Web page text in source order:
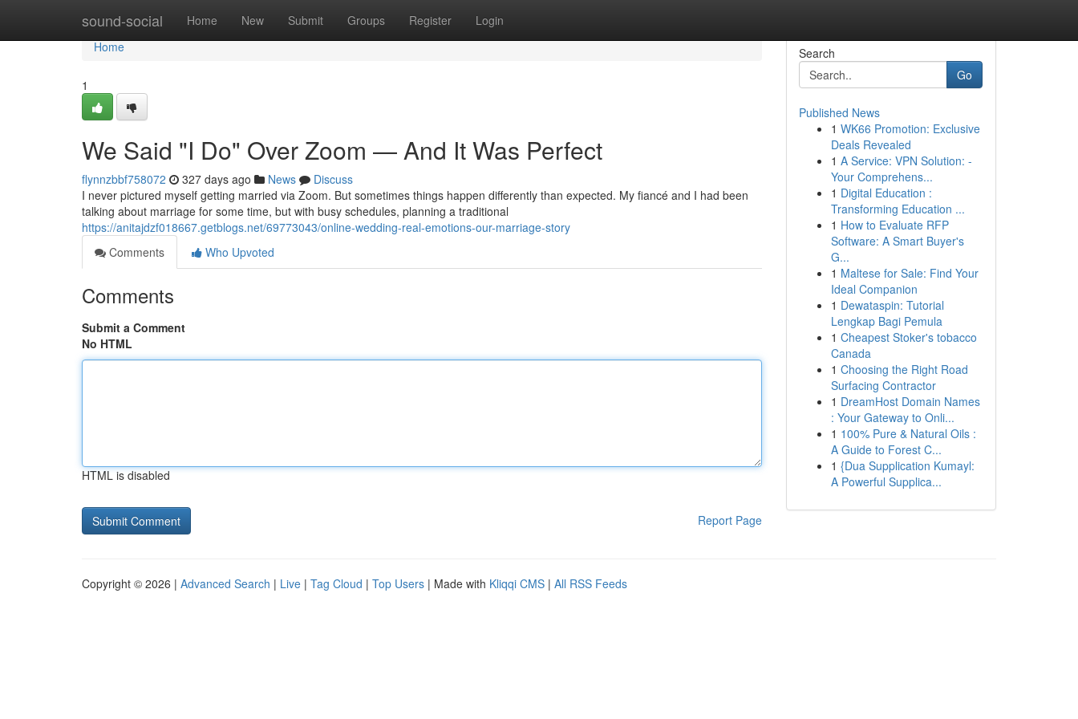
sound-social Home New Submit Groups Register Login
Home
Home
1
We Said "I Do" Over Zoom — And It Was Perfect
flynnzbbf758072 327 days ago News
Discuss
I never pictured myself getting married via Zoom. But sometimes things happen differently than expected. My fiancé and I had been
talking about marriage for some time, but with busy schedules, planning a traditional
https://anitajdzf018667.getblogs.net/69773043/online-wedding-real-emotions-our-marriage-story
Comments
Who Upvoted
Comments
Submit a Comment
No HTML
HTML is disabled
Report Page
Search
Go
Published News
1 WK66 Promotion: Exclusive
Deals Revealed
1 A Service: VPN Solution: -
Your Comprehens...
1 Digital Education :
Transforming Education ...
1 How to Evaluate RFP
Software: A Smart Buyer's
G...
1 Maltese for Sale: Find Your
Ideal Companion
1 Dewataspin: Tutorial
Lengkap Bagi Pemula
1 Cheapest Stoker's tobacco
Canada
1 Choosing the Right Road
Surfacing Contractor
1 DreamHost Domain Names
: Your Gateway to Onli...
1 100% Pure & Natural Oils :
A Guide to Forest C...
1 {Dua Supplication Kumayl:
A Powerful Supplica...
Copyright © 2026 | Advanced Search | Live | Tag Cloud | Top Users | Made with Kliqqi CMS | All RSS Feeds